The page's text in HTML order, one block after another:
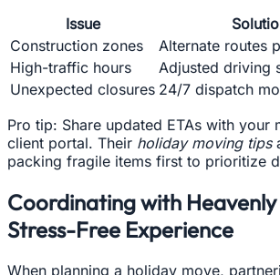
Issue
Construction zones
Alternate routes
High-traffic hours
Adjusted driving
Unexpected closures 24/7 dispatch
Pro tip: Share updated ETAs with your
client portal. Their holiday moving tips
packing fragile items first to prioritize
Coordinating with
Stress-Free Experience
When planning a holiday move,